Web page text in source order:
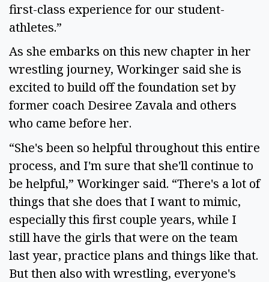
first-class experience for our student-
athletes.”
As she embarks on this new chapter in her
wrestling journey, Workinger said she is
excited to build off the foundation set by
former coach Desiree Zavala and others
who came before her.
“She's been so helpful throughout this entire
process, and I'm sure that she'll continue to
be helpful,” Workinger said. “There's a lot of
things that she does that I want to mimic,
especially this first couple years, while I
still have the girls that were on the team
last year, practice plans and things like that.
But then also with wrestling, everyone's